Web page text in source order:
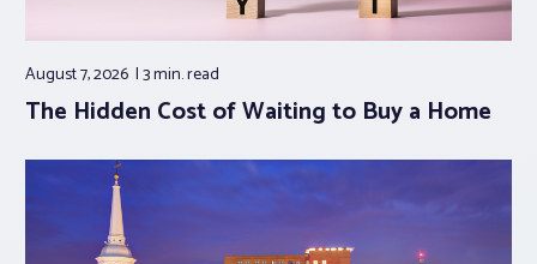
August 7, 2026 3 min.read
The Hidden Cost of Waiting to Buy a Home